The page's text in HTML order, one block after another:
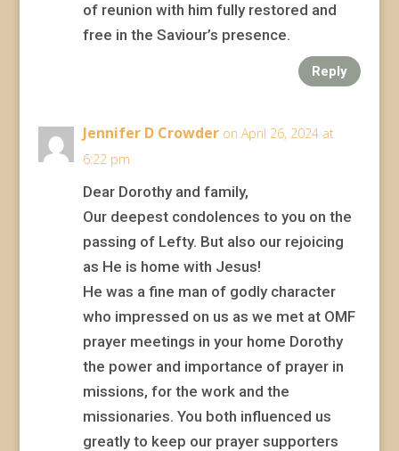
of reunion with him fully restored and
free in the Saviour’s presence.
Reply
Jennifer D Crowder on April 26, 2024 at
6:22 pm
Dear Dorothy and family,
Our deepest condolences to you on the
passing of Lefty. But also our rejoicing
as He is home with Jesus!
He was a fine man of godly character
who impressed on us as we met at OMF
prayer meetings in your home Dorothy
the power and importance of prayer in
missions, for the work and the
missionaries. You both influenced us
greatly to keep our prayer supporters